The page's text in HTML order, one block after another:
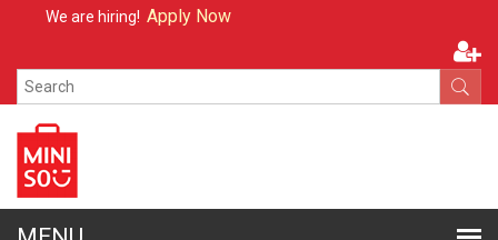
We are hiring!Apply Now